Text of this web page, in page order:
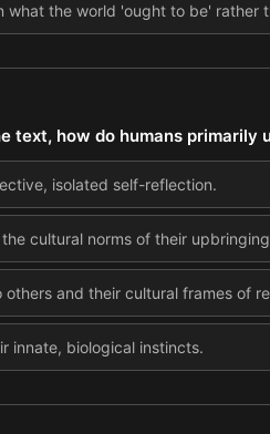
what the world 'ought to be' rather
text, how do humans primarily
isolated self-reflection.
cultural norms of their
others and their cultural frames of
innate, biological instincts.